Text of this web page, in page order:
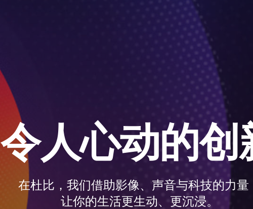
令人心动的创
在杜比，我们借助影像、声音与科技的力量
让你的生活更生动、更沉浸。